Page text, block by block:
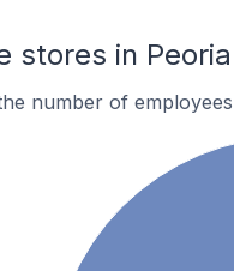
stores in Peoria
number of